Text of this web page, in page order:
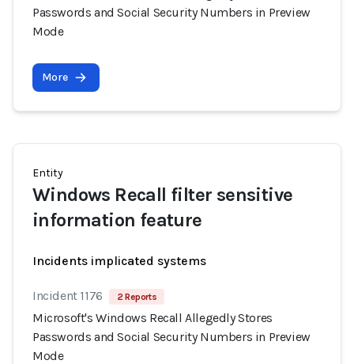
Passwords and Social Security Numbers in Preview
Mode
More
Entity
Windows Recall filter sensitive
information feature
Incidents implicated systems
Incident 1176 2 Reports
Microsoft's Windows Recall Allegedly Stores
Passwords and Social Security Numbers in Preview
Mode